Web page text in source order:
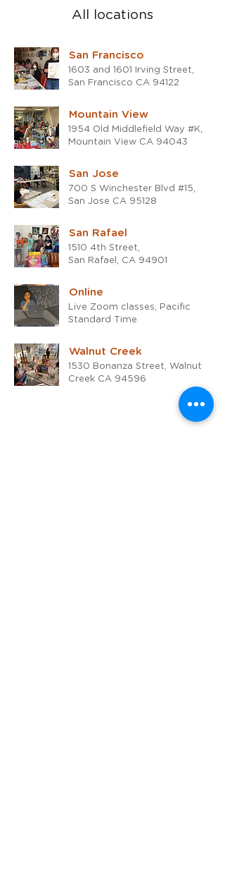
All locations
San Francisco
1603 and 1601 Irving Street,
San Francisco CA 94122
Mountain View
1954 Old Middlefield Way #K,
Mountain View CA 94043
San Jose
700 S Winchester Blvd #15,
San Jose CA 95128
San Rafael
1510 4th Street,
San Rafael, CA 94901
Online
Live Zoom classes, Pacific
Standard Time
Walnut Creek
1530 Bonanza Street, Walnut
Creek CA 94596